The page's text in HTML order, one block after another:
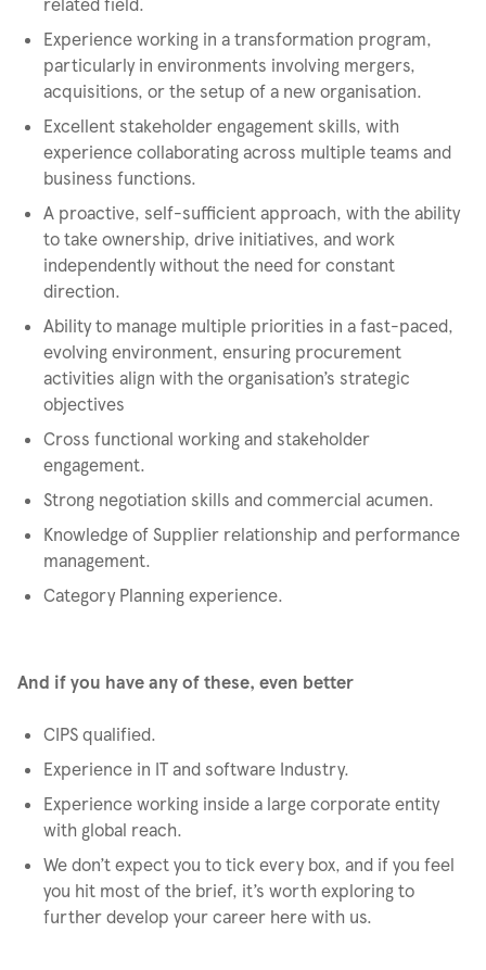
Experience working in a transformation program,
particularly in environments involving mergers,
acquisitions, or the setup of a new organisation.
Excellent stakeholder engagement skills, with
experience collaborating across multiple teams and
business functions.
A proactive, self-sufficient approach, with the ability
to take ownership, drive initiatives, and work
independently without the need for constant
direction.
Ability to manage multiple priorities in a fast-paced,
evolving environment, ensuring procurement
activities align with the organisation’s strategic
objectives
Cross functional working and stakeholder
engagement.
Strong negotiation skills and commercial acumen.
Knowledge of Supplier relationship and performance
management.
Category Planning experience.
And if you have any of these, even better
CIPS qualified.
Experience in IT and software Industry.
Experience working inside a large corporate entity
with global reach.
We don’t expect you to tick every box, and if you feel
you hit most of the brief, it’s worth exploring to
further develop your career here with us.